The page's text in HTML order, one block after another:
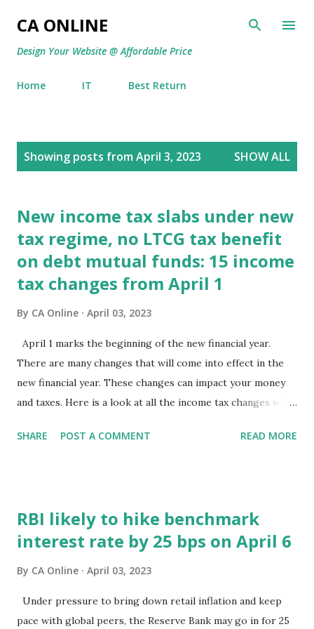
CA ONLINE
Design Your Website @ Affordable Price
Home IT Best Return
Showing posts from April 3, 2023 SHOW ALL
New income tax slabs under new
tax regime, no LTCG tax benefit
on debt mutual funds: 15 income
tax changes from April 1
By CA Online April 03, 2023
April 1 marks the beginning of the new financial year.
There are many changes that will come into effect in the
new financial year. These changes can impact your money
and taxes. Here is a look at all the income tax changes will
slabs under new tax regime Budget 2023 has revised the
the new tax regime are as follows: Income range (In Rs)
Income tax rate (%) 0 to 3,00,000 0 3,00,000 to 6,00,000 5
to 15,00,000 20 Above 15 lakh 30 The new income tax
slabs under the new tax regime comes into effect from
April 1, 2023 for FY 2023-24. Do note that new income tax
SHARE POST A COMMENT READ MORE
RBI likely to hike benchmark
interest rate by 25 bps on April 6
By CA Online April 03, 2023
Under pressure to bring down retail inflation and keep
pace with global peers, the Reserve Bank may go in for 25